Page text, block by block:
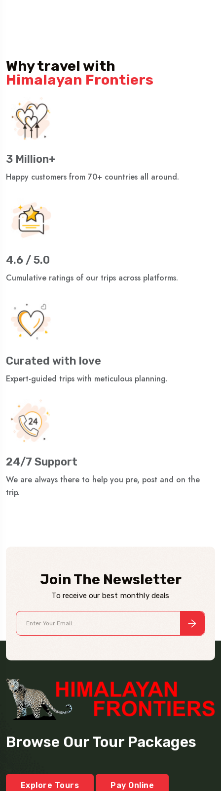
Why travel with
Himalayan Frontiers
3 Million+
Happy customers from 70+ countries all around.
4.6 / 5.0
Cumulative ratings of our trips across platforms.
Curated with love
Expert-guided trips with meticulous planning.
24/7 Support
We are always there to help you pre, post and on the
trip.
Join The Newsletter
To receive our best monthly deals
Browse Our Tour Packages
Explore Tours Pay Online